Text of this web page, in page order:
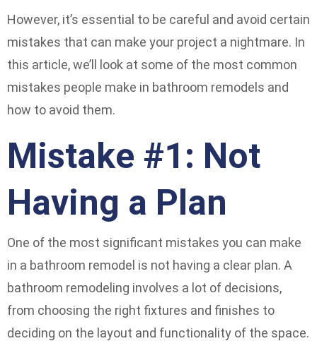
However, it’s essential to be careful and avoid certain
mistakes that can make your project a nightmare. In
this article, we’ll look at some of the most common
mistakes people make in bathroom remodels and
how to avoid them.
Mistake #1: Not
Having a Plan
One of the most significant mistakes you can make
in a bathroom remodel is not having a clear plan. A
bathroom remodeling involves a lot of decisions,
from choosing the right fixtures and finishes to
deciding on the layout and functionality of the space.